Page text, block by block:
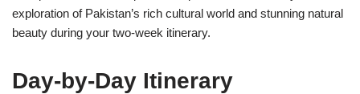
exploration of Pakistan’s rich cultural world and stunning natural
beauty during your two-week itinerary.
Day-by-Day Itinerary